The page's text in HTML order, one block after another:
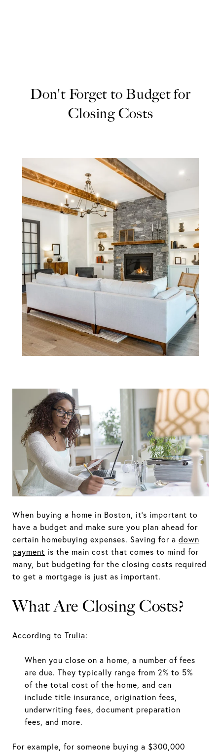
Don't Forget to Budget for
Closing Costs
Don't Forget to
Budget for
Closing Costs
When buying a home in Boston, it's important to
have a budget and make sure you plan ahead for
certain homebuying expenses. Saving for a down
payment is the main cost that comes to mind for
many, but budgeting for the closing costs required
to get a mortgage is just as important.
What Are Closing Costs?
According to Trulia:
When you close on a home, a number of fees
are due. They typically range from 2% to 5%
of the total cost of the home, and can
include title insurance, origination fees,
underwriting fees, document preparation
fees, and more.
For example, for someone buying a $300,000